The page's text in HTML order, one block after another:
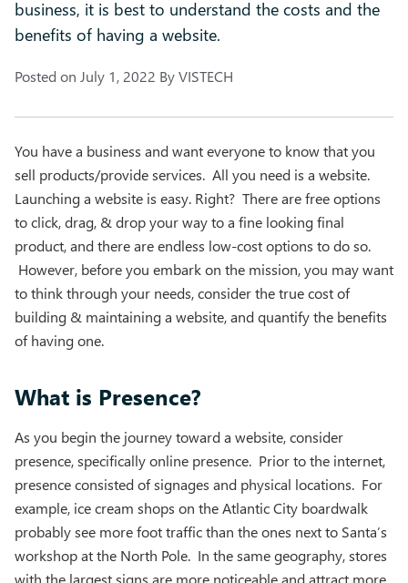
business, it is best to understand the costs and the
benefits of having a website.
Posted on July 1, 2022 ByVISTECH
You have a business and want everyone to know that you
sell products/provide services. All you need is a website.
Launching a website is easy. Right? There are free options
to click, drag, & drop your way to a fine looking final
product, and there are endless low-cost options to do so.
However, before you embark on the mission, you may want
to think through your needs, consider the true cost of
building & maintaining a website, and quantify the benefits
of having one.
What is Presence?
As you begin the journey toward a website, consider
presence, specifically online presence. Prior to the internet,
presence consisted of signages and physical locations. For
example, ice cream shops on the Atlantic City boardwalk
probably see more foot traffic than the ones next to Santa’s
workshop at the North Pole. In the same geography, stores
with the largest signs are more noticeable and attract more